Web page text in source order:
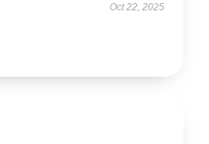
Oct 22, 2025